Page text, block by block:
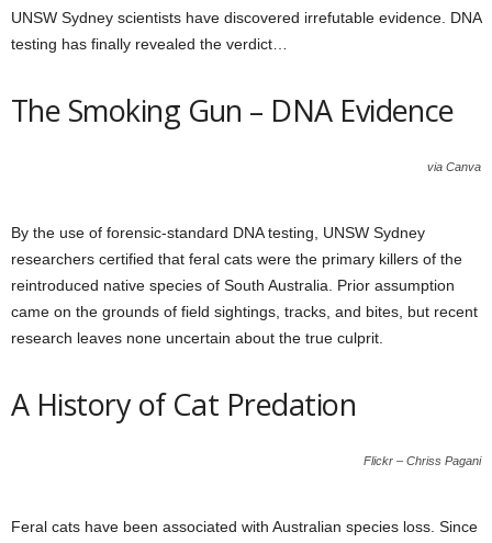
UNSW Sydney scientists have discovered irrefutable evidence. DNA
testing has finally revealed the verdict…
The Smoking Gun – DNA Evidence
via Canva
By the use of forensic-standard DNA testing, UNSW Sydney
researchers certified that feral cats were the primary killers of the
reintroduced native species of South Australia. Prior assumption
came on the grounds of field sightings, tracks, and bites, but recent
research leaves none uncertain about the true culprit.
A History of Cat Predation
Flickr – Chriss Pagani
Feral cats have been associated with Australian species loss. Since